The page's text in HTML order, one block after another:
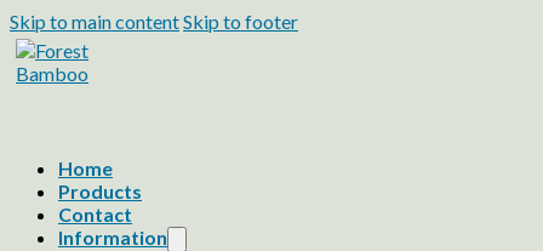
Skip to main contentSkip to footer
Home
Products
Contact
Information